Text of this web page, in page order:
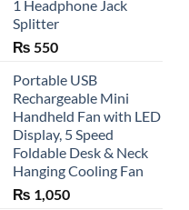
1 Headphone Jack
Splitter
₨ 550
Portable USB
Rechargeable Mini
Handheld Fan with LED
Display, 5 Speed
Foldable Desk & Neck
Hanging Cooling Fan
₨ 1,050